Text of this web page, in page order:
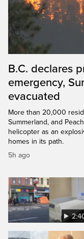
B.C. declares
emergency,
evacuated
More than 20,000
Summerland, and
helicopter as an
homes in its path.
5h ago